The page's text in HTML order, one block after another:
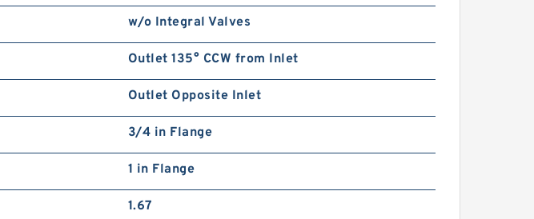
w/o Integral Valves
Outlet 135° CCW from Inlet
Outlet Opposite Inlet
3/4 in Flange
1 in Flange
1.67